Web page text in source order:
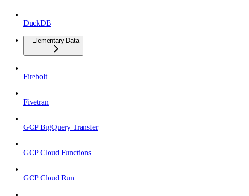
DuckDB
Elementary Data
Firebolt
Fivetran
GCP BigQuery Transfer
GCP Cloud Functions
GCP Cloud Run